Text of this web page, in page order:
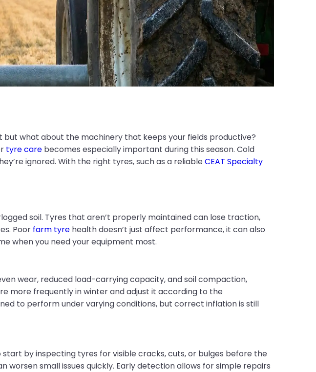
what about the machinery that keeps your fields productive?
tyre carebecomes especially important during this season. Cold
ignored. With the right tyres, such as a reliableCEAT Specialty
soil. Tyres that aren’t properly maintained can lose traction,
Poor farm tyrehealth doesn’t just affect performance, it can also
when you need your equipment most.
wear, reduced load-carrying capacity, and soil compaction,
more frequently in winter and adjust it according to the
to perform under varying conditions, but correct inflation is still
by inspecting tyres for visible cracks, cuts, or bulges before the
small issues quickly. Early detection allows for simple repairs